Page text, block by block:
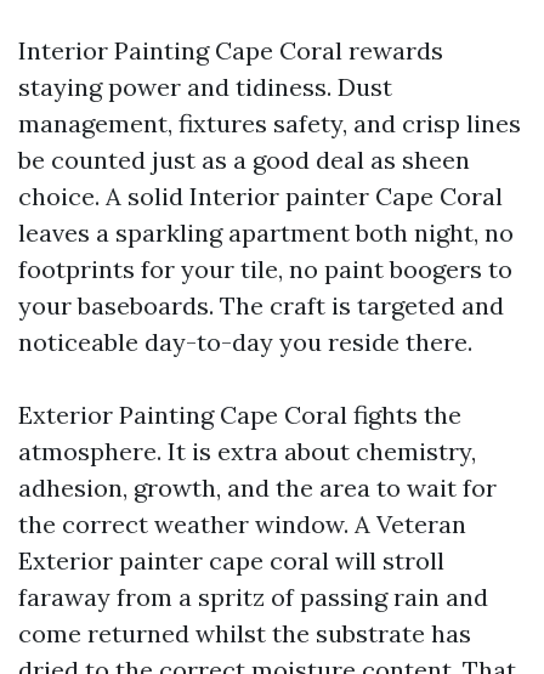
Interior Painting Cape Coral rewards
staying power and tidiness. Dust
management, fixtures safety, and crisp lines
be counted just as a good deal as sheen
choice. A solid Interior painter Cape Coral
leaves a sparkling apartment both night, no
footprints for your tile, no paint boogers to
your baseboards. The craft is targeted and
noticeable day-to-day you reside there.
Exterior Painting Cape Coral fights the
atmosphere. It is extra about chemistry,
adhesion, growth, and the area to wait for
the correct weather window. A Veteran
Exterior painter cape coral will stroll
faraway from a spritz of passing rain and
come returned whilst the substrate has